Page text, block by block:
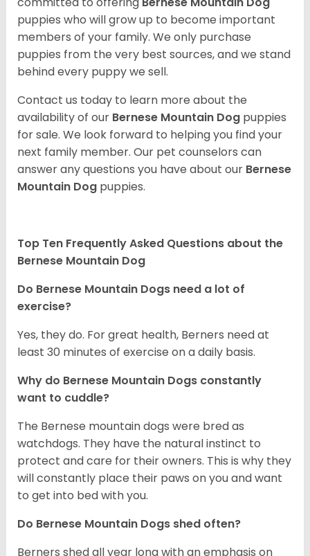
puppies who will grow up to become important
members of your family. We only purchase
puppies from the very best sources, and we stand
behind every puppy we sell.
Contact us today to learn more about the
availability of our Bernese Mountain Dog puppies
for sale. We look forward to helping you find your
next family member. Our pet counselors can
answer any questions you have about our Bernese
Mountain Dog puppies.
Top Ten Frequently Asked Questions about the
Bernese Mountain Dog
Do Bernese Mountain Dogs need a lot of
exercise?
Yes, they do. For great health, Berners need at
least 30 minutes of exercise on a daily basis.
Why do Bernese Mountain Dogs constantly
want to cuddle?
The Bernese mountain dogs were bred as
watchdogs. They have the natural instinct to
protect and care for their owners. This is why they
will constantly place their paws on you and want
to get into bed with you.
Do Bernese Mountain Dogs shed often?
Berners shed all year long with an emphasis on